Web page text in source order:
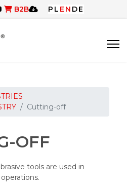
B2B PL EN DE
Cutting-off
OFF
tools are used in